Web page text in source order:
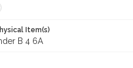
Item(s)
B 4 6A